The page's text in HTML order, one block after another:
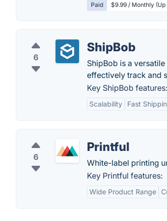
Paid $9.99 / Monthly
6
ShipBob
ShipBob is a
effectively track and
Key ShipBob features:
Scalability Fast
6
Printful
White-label printing
Key Printful features:
Wide Product Range